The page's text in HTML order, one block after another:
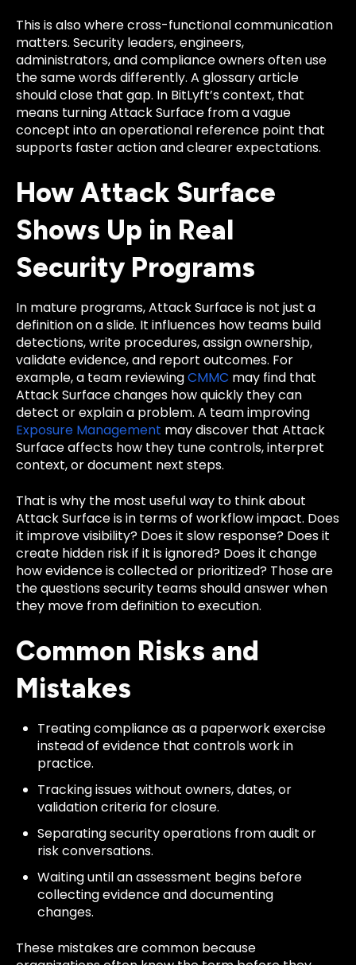
This is also where cross-functional communication
matters. Security leaders, engineers,
administrators, and compliance owners often use
the same words differently. A glossary article
should close that gap. In BitLyft’s context, that
means turning Attack Surface from a vague
concept into an operational reference point that
supports faster action and clearer expectations.
How Attack Surface
Shows Up in Real
Security Programs
In mature programs, Attack Surface is not just a
definition on a slide. It influences how teams build
detections, write procedures, assign ownership,
validate evidence, and report outcomes. For
example, a team reviewingCMMC may find that
Attack Surface changes how quickly they can
detect or explain a problem. A team improving
Exposure Management may discover that Attack
Surface affects how they tune controls, interpret
context, or document next steps.
That is why the most useful way to think about
Attack Surface is in terms of workflow impact. Does
it improve visibility? Does it slow response? Does it
create hidden risk if it is ignored? Does it change
how evidence is collected or prioritized? Those are
the questions security teams should answer when
they move from definition to execution.
Common Risks and
Mistakes
Treating compliance as a paperwork exercise
instead of evidence that controls work in
practice.
Tracking issues without owners, dates, or
validation criteria for closure.
Separating security operations from audit or
risk conversations.
Waiting until an assessment begins before
collecting evidence and documenting
changes.
These mistakes are common because